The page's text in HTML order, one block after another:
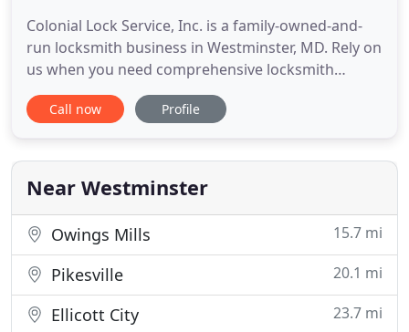
Colonial Lock Service, Inc. is a family-owned-and-
run locksmith business in Westminster, MD. Rely on
us when you need comprehensive locksmith
solutions and high-quality security systems. For
more than 35 years, we have been providing
Westminster, MD and surrounding areas. We also
have some of the most knowledgeable
Call now Profile
Near Westminster
Owings Mills 15.7 mi
Pikesville 20.1 mi
Ellicott City 23.7 mi